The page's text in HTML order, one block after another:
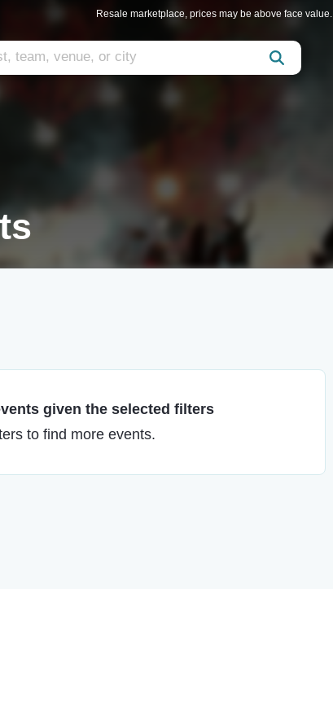
Resale marketplace, prices may be above face value.
given the selected filters
to find more events.